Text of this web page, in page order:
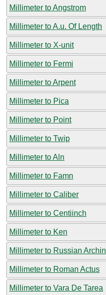
Millimeter to Angstrom
Millimeter to A.u. Of Length
Millimeter to X-unit
Millimeter to Fermi
Millimeter to Arpent
Millimeter to Pica
Millimeter to Point
Millimeter to Twip
Millimeter to Aln
Millimeter to Famn
Millimeter to Caliber
Millimeter to Centiinch
Millimeter to Ken
Millimeter to Russian Archin
Millimeter to Roman Actus
Millimeter to Vara De Tarea